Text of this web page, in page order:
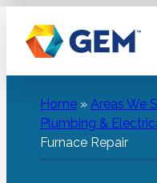
content
Home » Areas We
Plumbing &
Furnace Repair